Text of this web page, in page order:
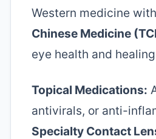
Western medicine with
Chinese Medicine
eye health and
Topical Medications:
antivirals, or anti-
Specialty Contact